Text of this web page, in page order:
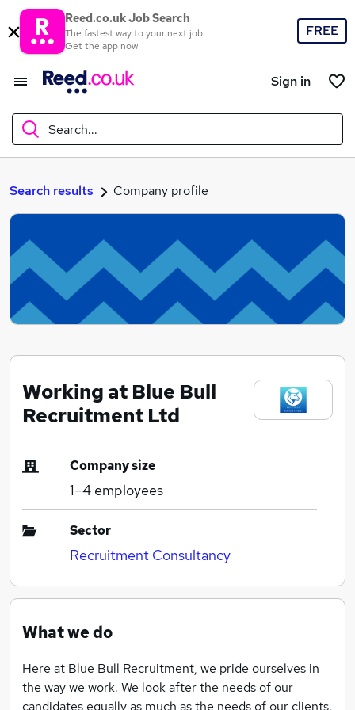
Reed.co.uk Job Search
The fastest way to your next job
Get the app now
FREE
Sign in
Search...
What
Where
Search jobs
Search results Company profile
Working at Blue Bull
Recruitment Ltd
Company size
1–4 employees
Sector
Recruitment Consultancy
What we do
Here at Blue Bull Recruitment, we pride ourselves in
the way we work. We look after the needs of our
candidates equally as much as the needs of our clients.